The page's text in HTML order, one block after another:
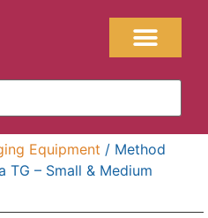
Equipment / Method
TG – Small & Medium